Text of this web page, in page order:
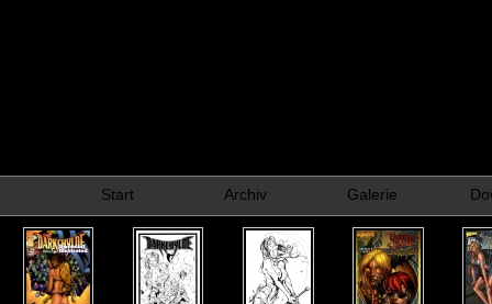
Start Archiv Galerie